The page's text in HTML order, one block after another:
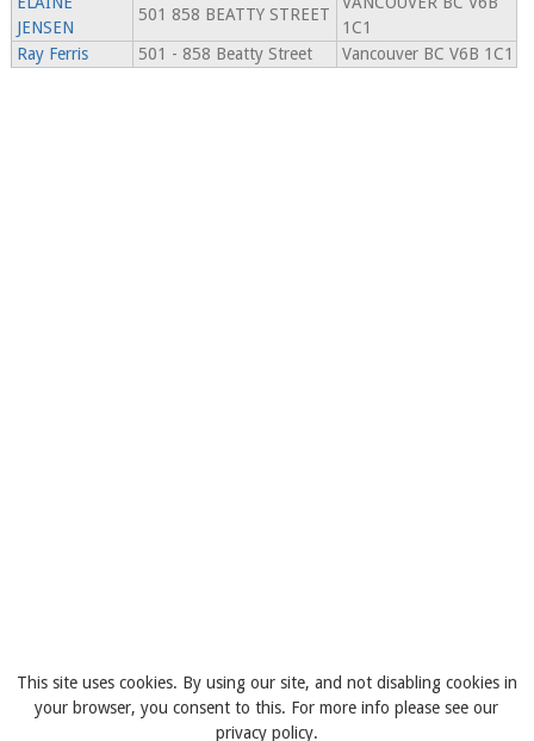
JENSEN
501 858 BEATTY STREET
1C1
Ray Ferris
501 - 858 Beatty Street Vancouver BC V6B 1C1
This site uses cookies. By using our site, and not disabling cookies in
your browser, you consent to this. For more info please see our
privacy policy.